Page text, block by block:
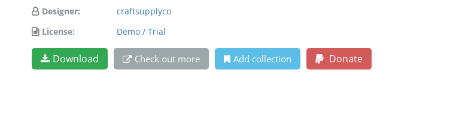
Designer:
craftsupplyco
License:
Demo / Trial
Download Check out more Add collection Donate